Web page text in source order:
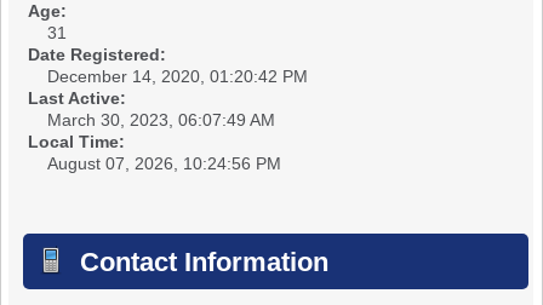
Age:
31
Date Registered:
December 14, 2020, 01:20:42 PM
Last Active:
March 30, 2023, 06:07:49 AM
Local Time:
August 07, 2026, 10:24:56 PM
Contact Information